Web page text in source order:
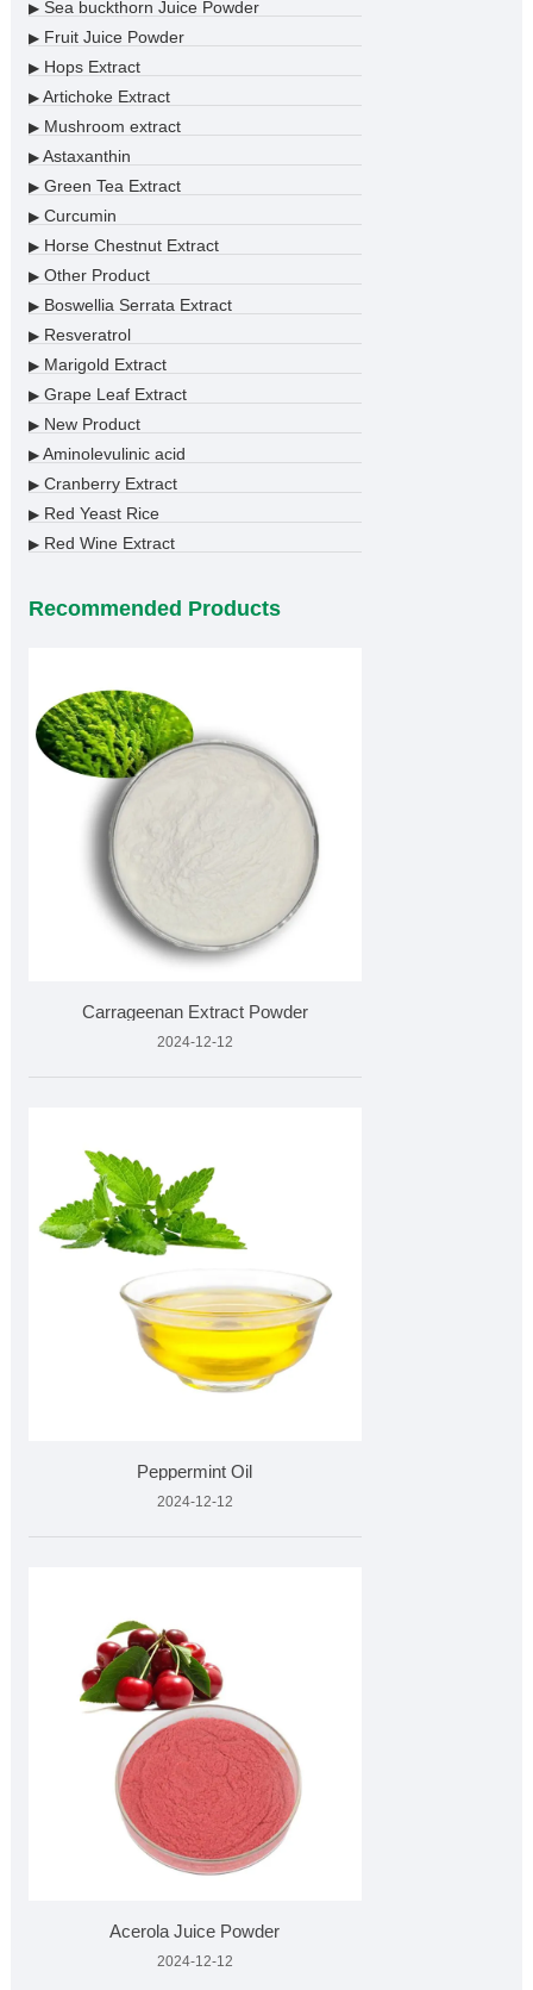
▶Sea buckthorn Juice Powder
▶Fruit Juice Powder
▶Hops Extract
▶Artichoke Extract
▶Mushroom extract
▶Astaxanthin
▶Green Tea Extract
▶Curcumin
▶Horse Chestnut Extract
▶Other Product
▶Boswellia Serrata Extract
▶Resveratrol
▶Marigold Extract
▶Grape Leaf Extract
▶New Product
▶Aminolevulinic acid
▶Cranberry Extract
▶Red Yeast Rice
▶Red Wine Extract
Recommended Products
Carrageenan Extract Powder
2024-12-12
Peppermint Oil
2024-12-12
Acerola Juice Powder
2024-12-12